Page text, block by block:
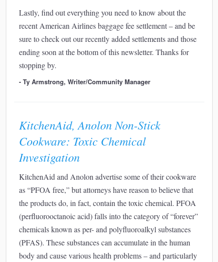
Lastly, find out everything you need to know about the
recent American Airlines baggage fee settlement – and be
sure to check out our recently added settlements and those
ending soon at the bottom of this newsletter. Thanks for
stopping by.
- Ty Armstrong, Writer/Community Manager
KitchenAid, Anolon Non-Stick
Cookware: Toxic Chemical
Investigation
KitchenAid and Anolon advertise some of their cookware
as “PFOA free,” but attorneys have reason to believe that
the products do, in fact, contain the toxic chemical. PFOA
(perfluorooctanoic acid) falls into the category of “forever”
chemicals known as per- and polyfluoroalkyl substances
(PFAS). These substances can accumulate in the human
body and cause various health problems – and particularly